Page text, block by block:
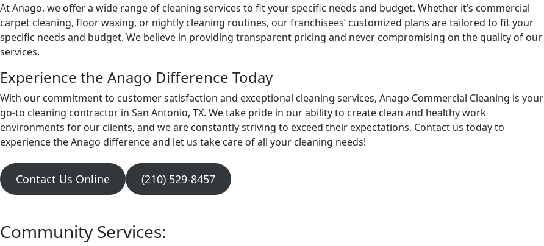
At Anago, we offer a wide range of cleaning services to fit your specific needs and budget. Whether it’s commercial
carpet cleaning, floor waxing, or nightly cleaning routines, our franchisees’ customized plans are tailored to fit your
specific needs and budget. We believe in providing transparent pricing and never compromising on the quality of our
services.
Experience the Anago Difference Today
With our commitment to customer satisfaction and exceptional cleaning services, Anago Commercial Cleaning is your
go-to cleaning contractor in San Antonio, TX. We take pride in our ability to create clean and healthy work
environments for our clients, and we are constantly striving to exceed their expectations. Contact us today to
experience the Anago difference and let us take care of all your cleaning needs!
Contact Us Online (210) 529-8457
Community Services: